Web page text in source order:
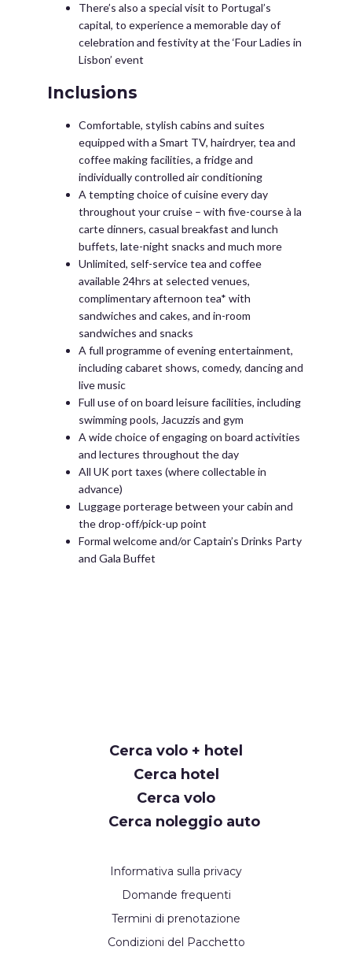
There’s also a special visit to Portugal’s
capital, to experience a memorable day of
celebration and festivity at the ‘Four Ladies in
Lisbon’ event
Inclusions
Comfortable, stylish cabins and suites
equipped with a Smart TV, hairdryer, tea and
coffee making facilities, a fridge and
individually controlled air conditioning
A tempting choice of cuisine every day
throughout your cruise – with five-course à la
carte dinners, casual breakfast and lunch
buffets, late-night snacks and much more
Unlimited, self-service tea and coffee
available 24hrs at selected venues,
complimentary afternoon tea* with
sandwiches and cakes, and in-room
sandwiches and snacks
A full programme of evening entertainment,
including cabaret shows, comedy, dancing and
live music
Full use of on board leisure facilities, including
swimming pools, Jacuzzis and gym
A wide choice of engaging on board activities
and lectures throughout the day
All UK port taxes (where collectable in
advance)
Luggage porterage between your cabin and
the drop-off/pick-up point
Formal welcome and/or Captain’s Drinks Party
and Gala Buffet
Cerca volo + hotel
Cerca hotel
Cerca volo
Cerca noleggio auto
Informativa sulla privacy
Domande frequenti
Termini di prenotazione
Condizioni del Pacchetto